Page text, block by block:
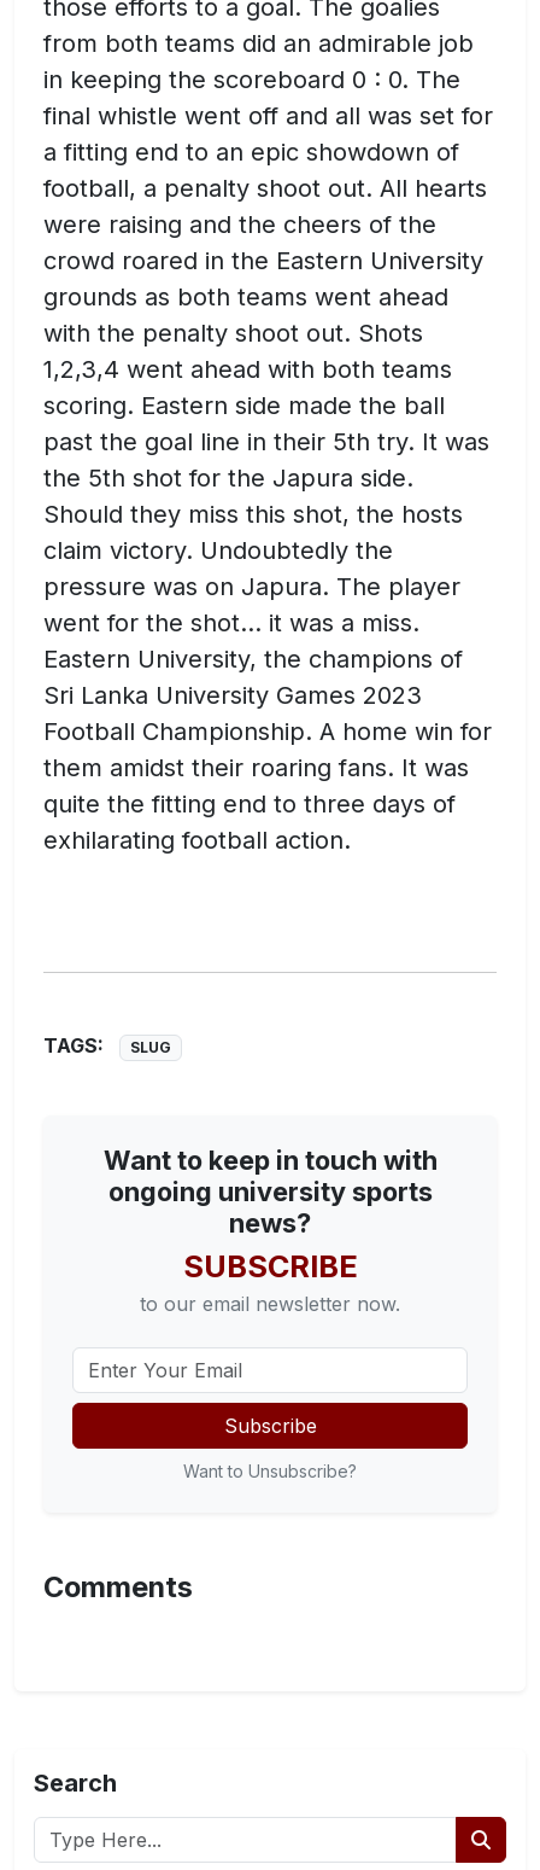
those efforts to a goal. The goalies
from both teams did an admirable job
in keeping the scoreboard 0 : 0. The
final whistle went off and all was set for
a fitting end to an epic showdown of
football, a penalty shoot out. All hearts
were raising and the cheers of the
crowd roared in the Eastern University
grounds as both teams went ahead
with the penalty shoot out. Shots
1,2,3,4 went ahead with both teams
scoring. Eastern side made the ball
past the goal line in their 5th try. It was
the 5th shot for the Japura side.
Should they miss this shot, the hosts
claim victory. Undoubtedly the
pressure was on Japura. The player
went for the shot… it was a miss.
Eastern University, the champions of
Sri Lanka University Games 2023
Football Championship. A home win for
them amidst their roaring fans. It was
quite the fitting end to three days of
exhilarating football action.
TAGS: SLUG
Want to keep in touch with
ongoing university sports
news?
SUBSCRIBE
to our email newsletter now.
Subscribe
Want to Unsubscribe?
Comments
Search